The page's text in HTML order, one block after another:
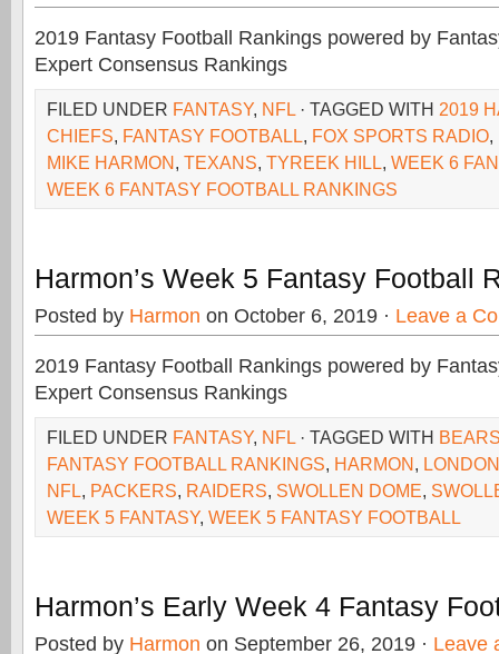
2019 Fantasy Football Rankings powered by
Expert Consensus Rankings
FILED UNDER FANTASY, NFL · TAGGED WITH 2019
CHIEFS, FANTASY FOOTBALL, FOX SPORTS RADIO,
MIKE HARMON, TEXANS, TYREEK HILL, WEEK 6
WEEK 6 FANTASY FOOTBALL RANKINGS
Harmon’s Week 5 Fantasy Football
Posted by Harmon on October 6, 2019 · Leave a
2019 Fantasy Football Rankings powered by
Expert Consensus Rankings
FILED UNDER FANTASY, NFL · TAGGED WITH
FANTASY FOOTBALL RANKINGS, HARMON, LONDON
NFL, PACKERS, RAIDERS, SWOLLEN DOME,
WEEK 5 FANTASY, WEEK 5 FANTASY FOOTBALL
Harmon’s Early Week 4 Fantasy
Posted by Harmon on September 26, 2019 · Leave